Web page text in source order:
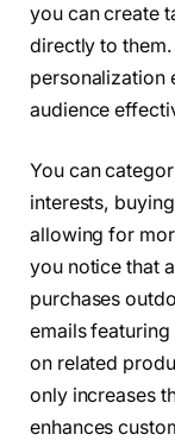
you can create
directly to
personalization
audience
You can
interests,
allowing for
you notice that
purchases
emails
on related
only increases
enhances